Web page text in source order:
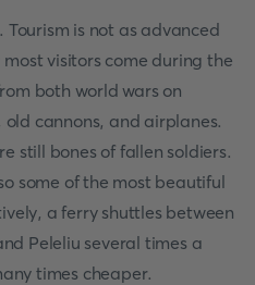
is not as advanced
visitors come during the
both world wars on
cannons, and airplanes.
still bones of fallen soldiers.
some of the most beautiful
a ferry shuttles between
Peleliu several times a
times cheaper.